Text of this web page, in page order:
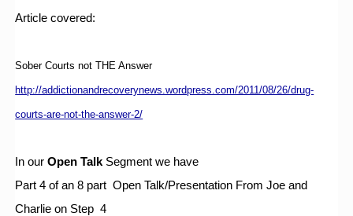
Article covered:
Sober Courts not THE Answer
http://addictionandrecoverynews.wordpress.com/2011/08/26/drug-
courts-are-not-the-answer-2/
In our Open Talk Segment we have
Part 4 of an 8 part  Open Talk/Presentation From Joe and
Charlie on Step  4